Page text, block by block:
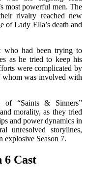
most powerful men. The
rivalry reached new
of Lady Ella’s death and
who had been trying to
as he tried to keep his
were complicated by
whom was involved with
of “Saints & Sinners”
morality, as they tried
and power dynamics in
unresolved storylines,
explosive Season 7.
6 Cast